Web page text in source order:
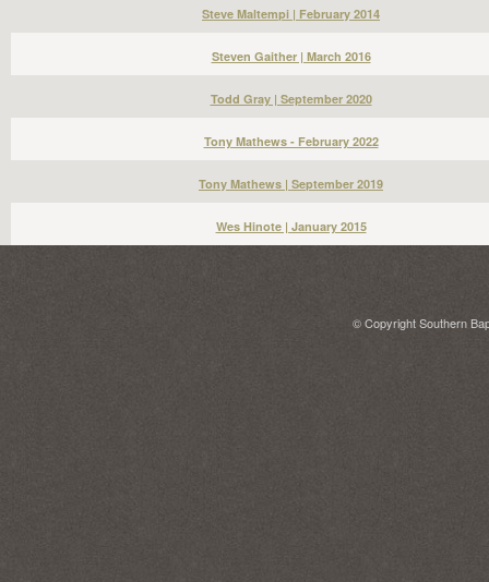
Steve Maltempi | February 2014
Steven Gaither | March 2016
Todd Gray | September 2020
Tony Mathews - February 2022
Tony Mathews | September 2019
Wes Hinote | January 2015
© Copyright Southern